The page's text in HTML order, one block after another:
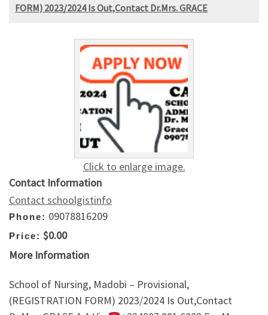
FORM) 2023/2024 Is Out,Contact Dr.Mrs. GRACE
Click to enlarge image.
Contact Information
Contact schoolgistinfo
Phone: 09078816209
Price: $0.00
More Information
School of Nursing, Madobi – Provisional,
(REGISTRATION FORM) 2023/2024 Is Out,Contact